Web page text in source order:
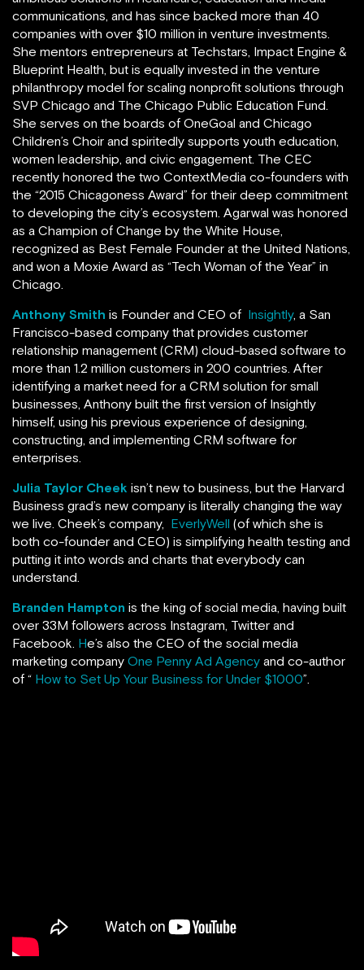
communications, and has since backed more than 40
companies with over $10 million in venture investments.
She mentors entrepreneurs at Techstars, Impact Engine &
Blueprint Health, but is equally invested in the venture
philanthropy model for scaling nonprofit solutions through
SVP Chicago and The Chicago Public Education Fund.
She serves on the boards of OneGoal and Chicago
Children’s Choir and spiritedly supports youth education,
women leadership, and civic engagement. The CEC
recently honored the two ContextMedia co-founders with
the “2015 Chicagoness Award” for their deep commitment
to developing the city’s ecosystem. Agarwal was honored
as a Champion of Change by the White House,
recognized as Best Female Founder at the United Nations,
and won a Moxie Award as “Tech Woman of the Year” in
Chicago.
Anthony Smith is Founder and CEO of Insightly, a San
Francisco-based company that provides customer
relationship management (CRM) cloud-based software to
more than 1.2 million customers in 200 countries. After
identifying a market need for a CRM solution for small
businesses, Anthony built the first version of Insightly
himself, using his previous experience of designing,
constructing, and implementing CRM software for
enterprises.
Julia Taylor Cheek isn’t new to business, but the Harvard
Business grad’s new company is literally changing the way
we live. Cheek’s company, EverlyWell (of which she is
both co-founder and CEO) is simplifying health testing and
putting it into words and charts that everybody can
understand.
Branden Hampton is the king of social media, having built
over 33M followers across Instagram, Twitter and
Facebook. He’s also the CEO of the social media
marketing company One Penny Ad Agency and co-author
of “ How to Set Up Your Business for Under $1000”.